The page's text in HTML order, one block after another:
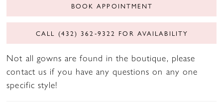
BOOK APPOINTMENT
CALL (432) 362‑9322 FOR AVAILABILITY
Not all gowns are found in the boutique, please
contact us if you have any questions on any one
specific style!